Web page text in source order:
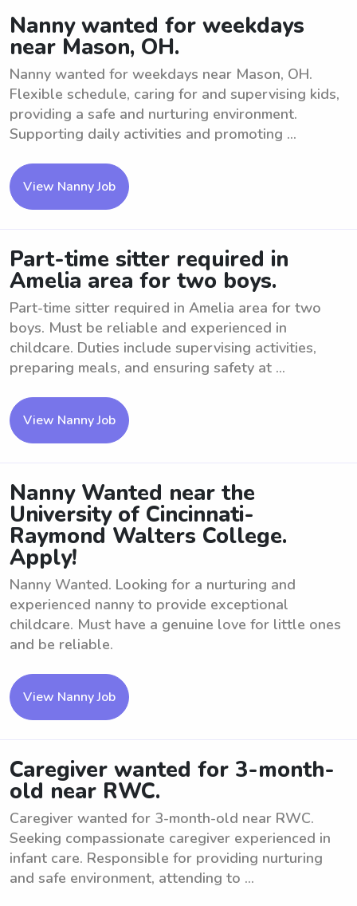
Nanny wanted for weekdays
near Mason, OH.
Nanny wanted for weekdays near Mason, OH.
Flexible schedule, caring for and supervising kids,
providing a safe and nurturing environment.
Supporting daily activities and promoting ...
View Nanny Job
Part-time sitter required in
Amelia area for two boys.
Part-time sitter required in Amelia area for two
boys. Must be reliable and experienced in
childcare. Duties include supervising activities,
preparing meals, and ensuring safety at ...
View Nanny Job
Nanny Wanted near the
University of Cincinnati-
Raymond Walters College.
Apply!
Nanny Wanted. Looking for a nurturing and
experienced nanny to provide exceptional
childcare. Must have a genuine love for little ones
and be reliable.
View Nanny Job
Caregiver wanted for 3-month-
old near RWC.
Caregiver wanted for 3-month-old near RWC.
Seeking compassionate caregiver experienced in
infant care. Responsible for providing nurturing
and safe environment, attending to ...